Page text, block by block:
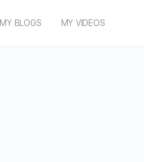
MY BLOGS MY VIDEOS